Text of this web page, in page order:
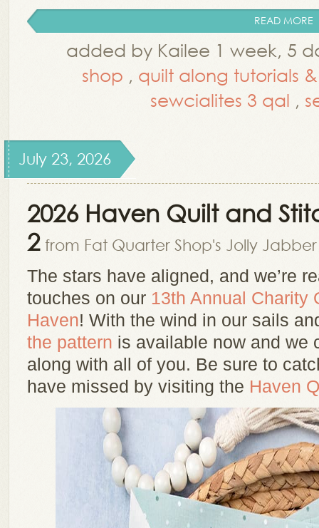
READ MORE
added by Kailee 1 week, 5
shop , quilt along tutorials
sewcialites 3 qal ,
July 23, 2026
2026 Haven Quilt and
2 from Fat Quarter Shop's Jolly Jabber
The stars have aligned, and we’re
touches on our 13th Annual Charity
Haven! With the wind in our sails
the pattern is available now and we
along with all of you. Be sure to
have missed by visiting the Haven